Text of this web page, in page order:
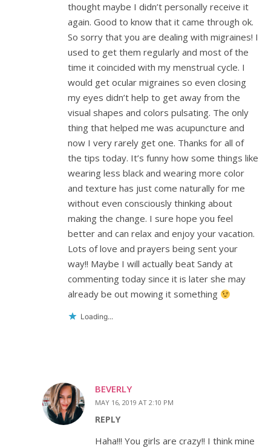
thought maybe I didn’t personally receive it
again. Good to know that it came through ok.
So sorry that you are dealing with migraines! I
used to get them regularly and most of the
time it coincided with my menstrual cycle. I
would get ocular migraines so even closing
my eyes didn’t help to get away from the
visual shapes and colors pulsating. The only
thing that helped me was acupuncture and
now I very rarely get one. Thanks for all of
the tips today. It’s funny how some things like
wearing less black and wearing more color
and texture has just come naturally for me
without even consciously thinking about
making the change. I sure hope you feel
better and can relax and enjoy your vacation.
Lots of love and prayers being sent your
way!! Maybe I will actually beat Sandy at
commenting today since it is later she may
already be out mowing it something
Loading...
BEVERLY
MAY 16, 2019 AT 2:10 PM
REPLY
Haha!!! You girls are crazy!! I think mine